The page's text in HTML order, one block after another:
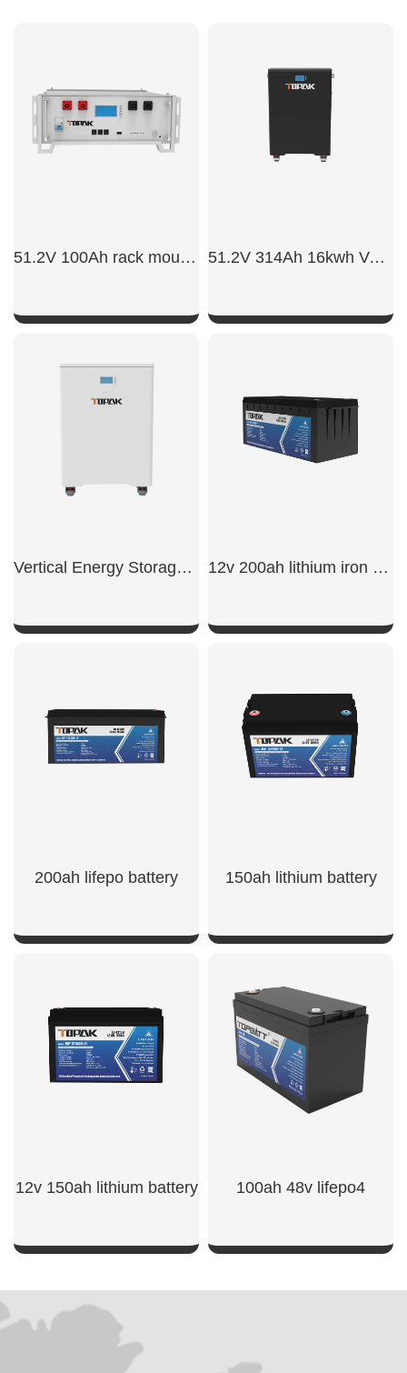
51.2V 100Ah rack mount battery backup
SHOW NOW
51.2V 314Ah 16kwh Vertical Battery
Vertical Energy Storage Battery 12v 200ah lithium iron phosphate battery
200ah lifepo battery 150ah lithium battery
SHOW NOW
12v 150ah lithium battery​
SHOW NOW
100ah 48v lifepo4